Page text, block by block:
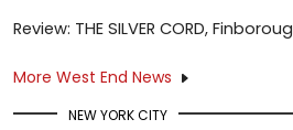
Review: THE SILVER CORD,
More West End News
NEW YORK CITY